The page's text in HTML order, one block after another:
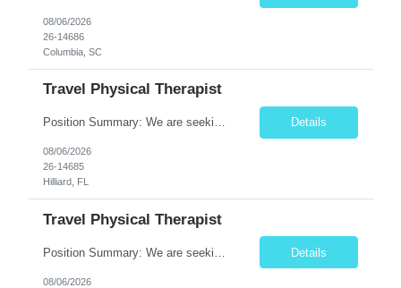
08/06/2026
26-14686
Columbia, SC
Travel Physical Therapist
Position Summary: We are seeking a compassionate and adaptable Travel Physical Therapist (PT) to evaluate, treat, and rehabilitate patients recovering from injury, surgery, illness, or physical disabilities. The Physical Therapist will provide evidence-based therapy services in a variety of clinical settings while promoting mobility, functional independence, pain management, and overall quality... Details
08/06/2026
26-14685
Hilliard, FL
Travel Physical Therapist
Details
08/06/2026